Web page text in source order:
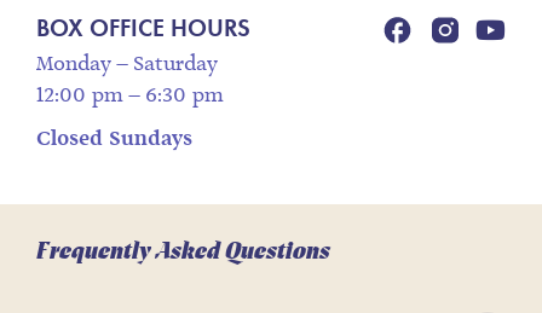
BOX OFFICE HOURS
Monday – Saturday
12:00 pm – 6:30 pm
Closed Sundays
Frequently Asked Questions